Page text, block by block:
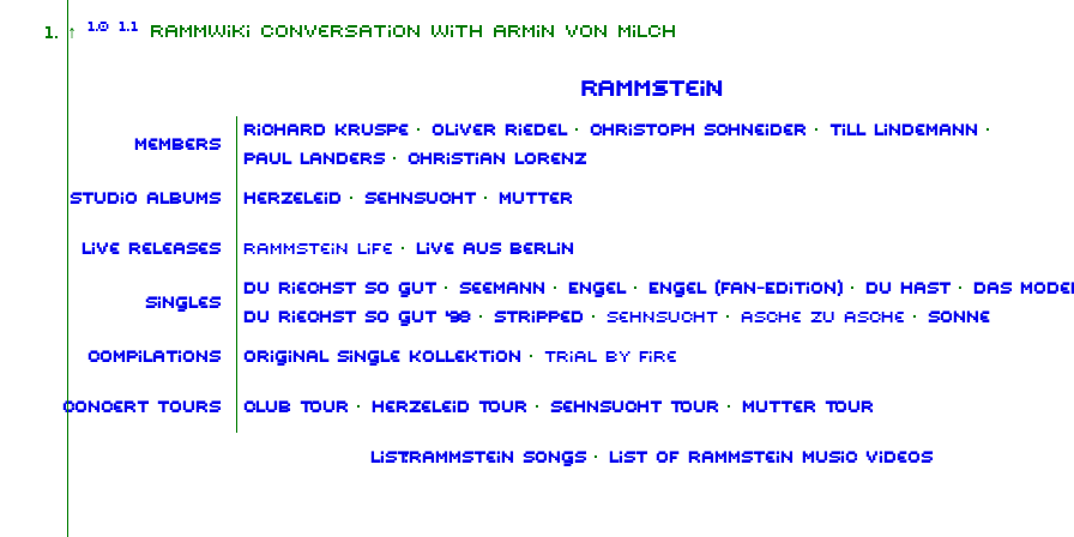
↑ 1.0 1.1 RammWiki conversation with Armin von Milch
Rammstein
Members
Richard Kruspe · Oliver Riedel · Christoph Schneider · Till Lindemann
·
Paul Landers
· Christian Lorenz
Studio albums Herzeleid · Sehnsucht · Mutter
Live releases Rammstein Life · Live aus Berlin
Singles
Du riechst so gut · Seemann · Engel · Engel (Fan‑Edition) · Du hast ·
Das
Du riechst so gut '98
· Stripped · Sehnsucht · Asche zu Asche · Sonne
Compilations Original Single Kollektion · Trial By Fire
Concert tours Club Tour · Herzeleid Tour · Sehnsucht Tour · Mutter Tour
List:Rammstein songs · List of Rammstein music videos